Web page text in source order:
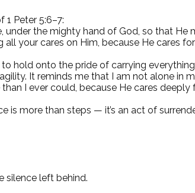
1 Peter 5:6–7:
under the mighty hand of God, so that He
your cares on Him, because He cares for
hold onto the pride of carrying
It reminds me that I am not alone in
I ever could, because He cares deeply
is more than steps — it’s an act of
silence left behind.